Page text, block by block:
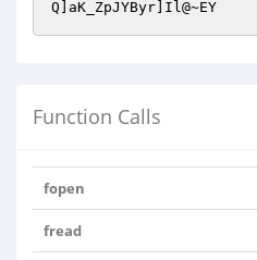
Q]aK_ZpJYByr]Il@~EY
Function Calls
fopen
fread